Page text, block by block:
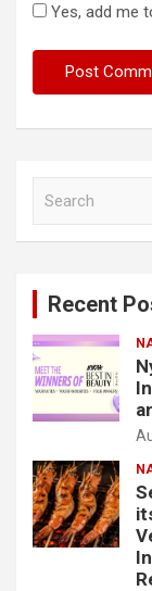
Yes, add me
Recent